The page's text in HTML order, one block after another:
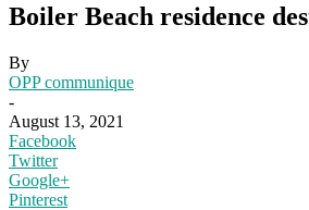
Boiler Beach residence
By
OPP communique
-
August 13, 2021
Facebook
Twitter
Google+
Pinterest